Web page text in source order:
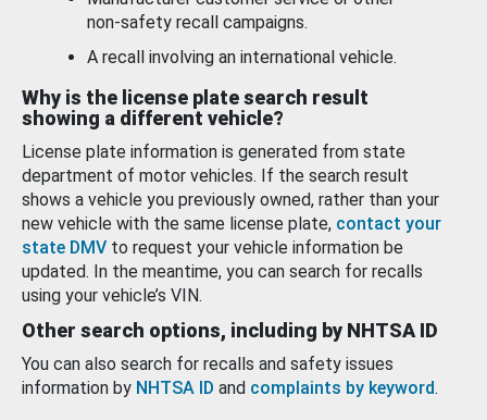
non-safety recall campaigns.
A recall involving an international vehicle.
Why is the license plate search result
showing a different vehicle?
License plate information is generated from state
department of motor vehicles. If the search result
shows a vehicle you previously owned, rather than your
new vehicle with the same license plate, contact your
state DMV to request your vehicle information be
updated. In the meantime, you can search for recalls
using your vehicle’s VIN.
Other search options, including by NHTSA ID
You can also search for recalls and safety issues
information by NHTSA ID and complaints by keyword.